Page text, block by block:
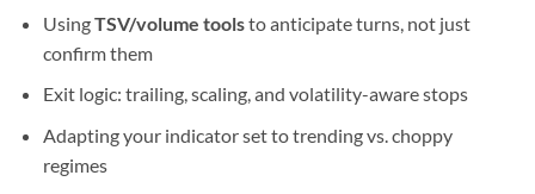
UsingTSV/volume toolsto anticipate turns, not just
confirm them
Exit logic: trailing, scaling, and volatility-aware stops
Adapting your indicator set to trending vs. choppy
regimes